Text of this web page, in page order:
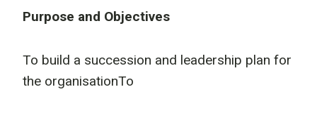
Purpose and Objectives
To build a succession and leadership plan for
the organisationTo